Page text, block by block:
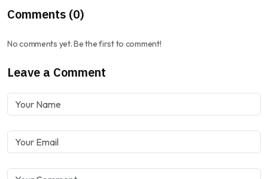
Comments (0)
No comments yet. Be the first to comment!
Leave a Comment